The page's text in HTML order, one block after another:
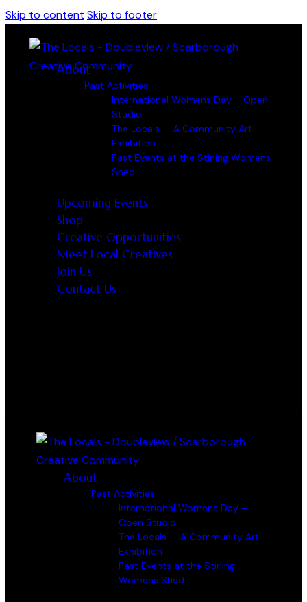
Skip to content Skip to footer
About
Past Activities
International Womens Day – Open
Studio
The Locals — A Community Art
Exhibition
Past Events at the Stirling Womens
Shed
Upcoming Events
Shop
Creative Opportunities
Meet Local Creatives
Join Us
Contact Us
About
Past Activities
International Womens Day –
Open Studio
The Locals — A Community Art
Exhibition
Past Events at the Stirling
Womens Shed